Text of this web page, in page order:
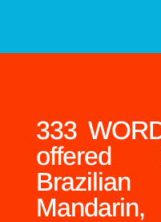
333
offered
Brazilian